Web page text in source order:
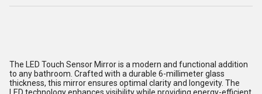
The LED Touch Sensor Mirror is a modern and functional addition
to any bathroom. Crafted with a durable 6-millimeter glass
thickness, this mirror ensures optimal clarity and longevity. The